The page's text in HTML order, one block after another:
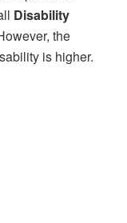
Disability
the
is higher.